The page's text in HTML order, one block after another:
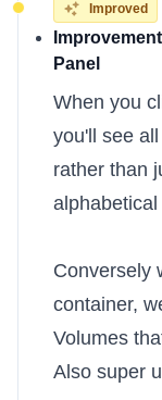
Improved
Panel
When you
you'll see
rather than
Conversely
container,
Volumes
Also super